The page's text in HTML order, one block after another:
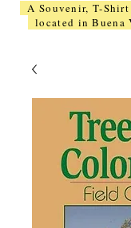
A Souvenir, T-
located in Buena